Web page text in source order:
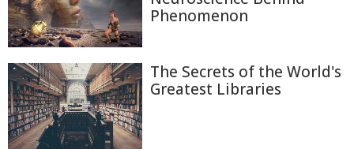
Phenomenon
The Secrets of the World's
Greatest Libraries